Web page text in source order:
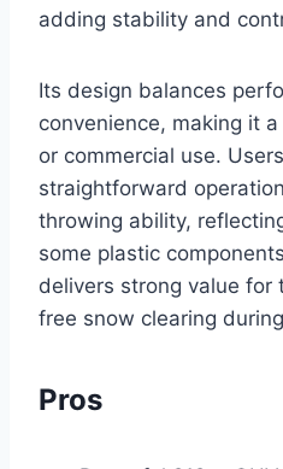
adding stability and
Its design balances
convenience, making it
or commercial use.
straightforward
throwing ability,
some plastic
delivers strong value for
free snow clearing
Pros